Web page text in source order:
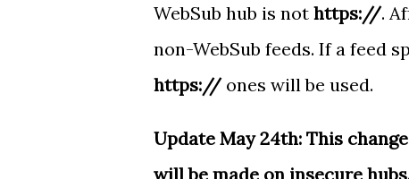
WebSub hub is not https://.
non-WebSub feeds. If a feed
https://ones will be used.
Update May 24th: This
will be made on insecure